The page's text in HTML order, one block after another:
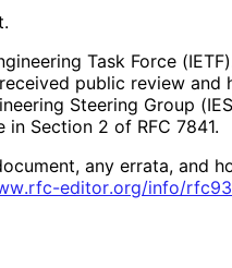
Task Force
public review and
Steering Group
Section 2 of RFC 7841.
any errata, and
.rfc-editor.org/info/